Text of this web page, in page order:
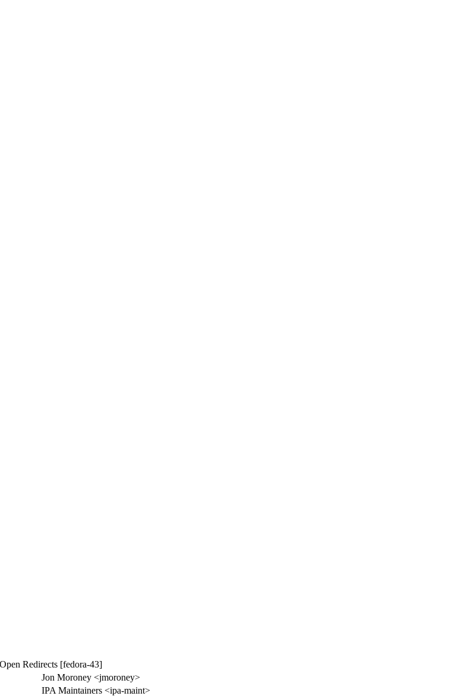
Redirects [fedora-43]
Jon Moroney <jmoroney>
IPA Maintainers <ipa-maint>